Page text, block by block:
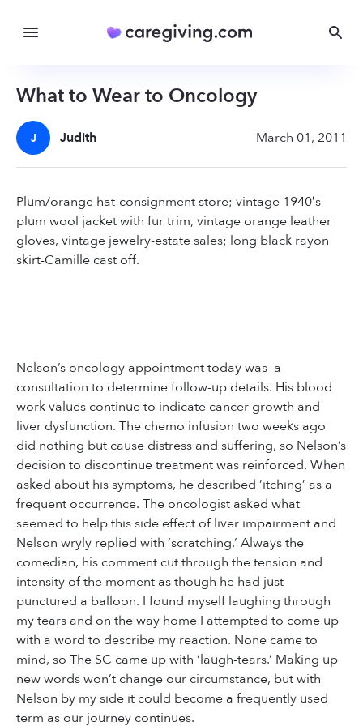
What to Wear to Oncology
J Judith March 01, 2011
Plum/orange hat-consignment store; vintage 1940′s
plum wool jacket with fur trim, vintage orange leather
gloves, vintage jewelry-estate sales; long black rayon
skirt-Camille cast off.
Nelson’s oncology appointment today was a
consultation to determine follow-up details. His blood
work values continue to indicate cancer growth and
liver dysfunction. The chemo infusion two weeks ago
did nothing but cause distress and suffering, so Nelson’s
decision to discontinue treatment was reinforced. When
asked about his symptoms, he described ‘itching’ as a
frequent occurrence. The oncologist asked what
seemed to help this side effect of liver impairment and
Nelson wryly replied with ‘scratching.’ Always the
comedian, his comment cut through the tension and
intensity of the moment as though he had just
punctured a balloon. I found myself laughing through
my tears and on the way home I attempted to come up
with a word to describe my reaction. None came to
mind, so The SC came up with ‘laugh-tears.’ Making up
new words won’t change our circumstance, but with
Nelson by my side it could become a frequently used
term as our journey continues.